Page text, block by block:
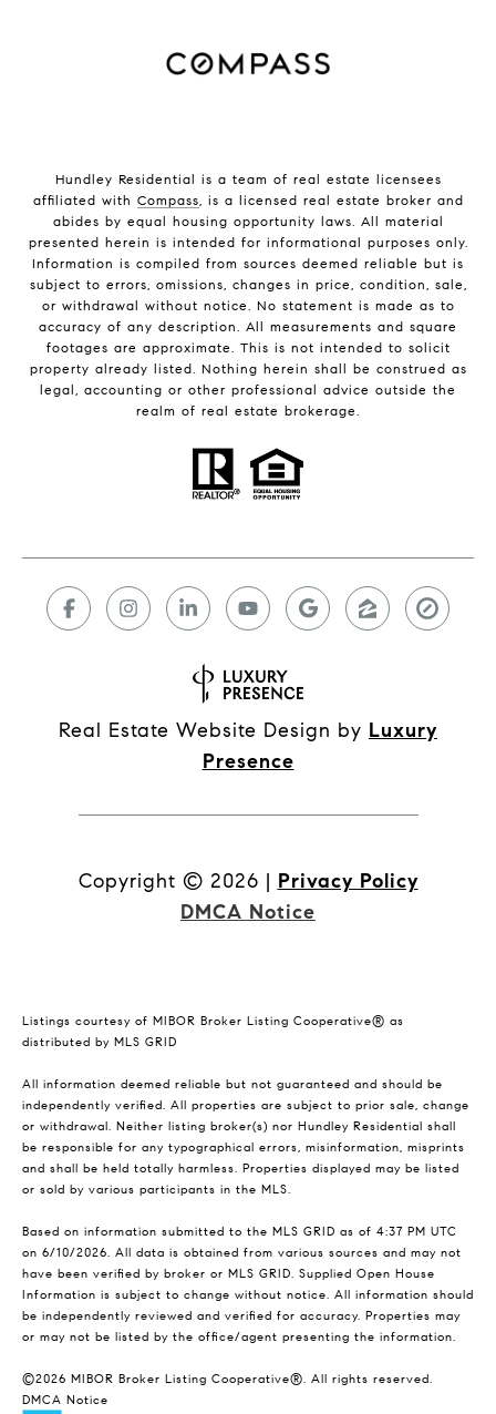
Hundley Residential is a team of real estate licensees
affiliated with Compass, is a licensed real estate broker and
abides by equal housing opportunity laws. All material
presented herein is intended for informational purposes only.
Information is compiled from sources deemed reliable but is
subject to errors, omissions, changes in price, condition, sale,
or withdrawal without notice. No statement is made as to
accuracy of any description. All measurements and square
footages are approximate. This is not intended to solicit
property already listed. Nothing herein shall be construed as
legal, accounting or other professional advice outside the
realm of real estate brokerage.
Real Estate Website Design by Luxury
Presence
Copyright © 2026 | Privacy Policy
DMCA Notice
Listings courtesy of MIBOR Broker Listing Cooperative® as
distributed by MLS GRID
All information deemed reliable but not guaranteed and should be
independently verified. All properties are subject to prior sale, change
or withdrawal. Neither listing broker(s) nor Hundley Residential shall
be responsible for any typographical errors, misinformation, misprints
and shall be held totally harmless. Properties displayed may be listed
or sold by various participants in the MLS.
Based on information submitted to the MLS GRID as of 4:37 PM UTC
on 6/10/2026. All data is obtained from various sources and may not
have been verified by broker or MLS GRID. Supplied Open House
Information is subject to change without notice. All information should
be independently reviewed and verified for accuracy. Properties may
or may not be listed by the office/agent presenting the information.
©2026 MIBOR Broker Listing Cooperative®. All rights reserved.
DMCA Notice